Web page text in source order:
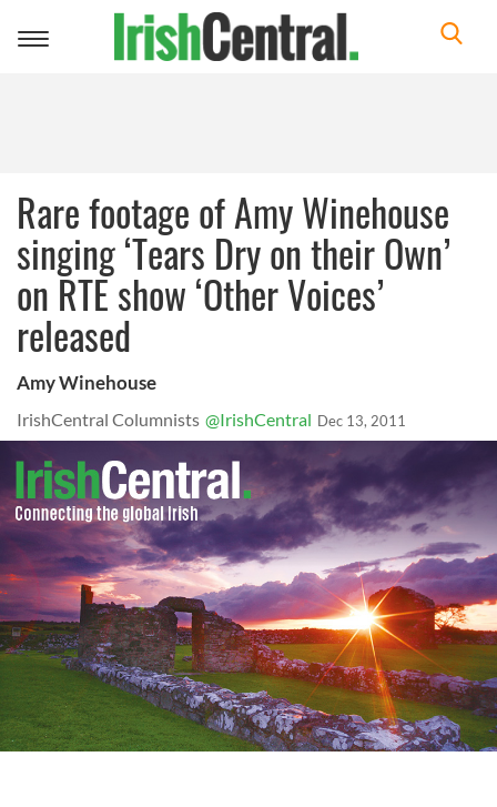
Toggle
Rare footage of Amy Winehouse
singing ‘Tears Dry on their Own’
on RTE show ‘Other Voices’
released
Amy Winehouse
IrishCentral Columnists @IrishCentral Dec 13, 2011